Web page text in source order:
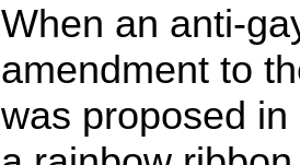
When an anti-
amendment to
was proposed